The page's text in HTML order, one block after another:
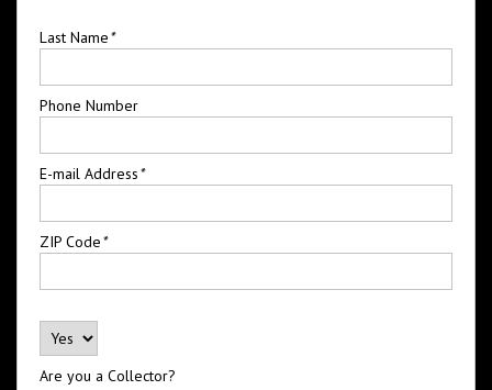
Last Name*
Phone Number
E-mail Address*
ZIP Code*
Are you a Collector?